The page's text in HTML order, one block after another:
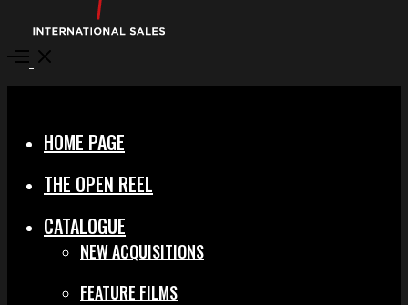
Open
HOME PAGE
THE OPEN REEL
CATALOGUE
NEW ACQUISITIONS
FEATURE FILMS